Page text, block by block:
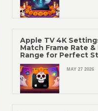
Apple TV 4K
Match Frame Rate &
Range for Perfect
MAY 27 2026